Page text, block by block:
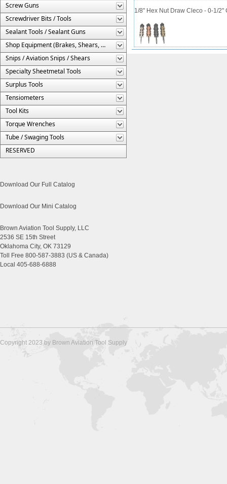
Screw Guns
Screwdriver Bits / Tools
Sealant Tools / Sealant Guns
Shop Equipment (Brakes, Shears, Etc.)
Snips / Aviation Snips / Shears
Specialty Sheetmetal Tools
Surplus Tools
Tensiometers
Tool Kits
Torque Wrenches
Tube / Swaging Tools
RESERVED
Download Our Full Catalog
Download Our Mini Catalog
Brown Aviation Tool Supply, LLC
2536 SE 15th Street
Oklahoma City, OK 73129
Toll Free 800-587-3883 (US & Canada)
Local 405-688-6888
1/8" Hex Nut Draw Cleco - 0-1/
Copyright 2023 by Brown Aviation Tool Supply